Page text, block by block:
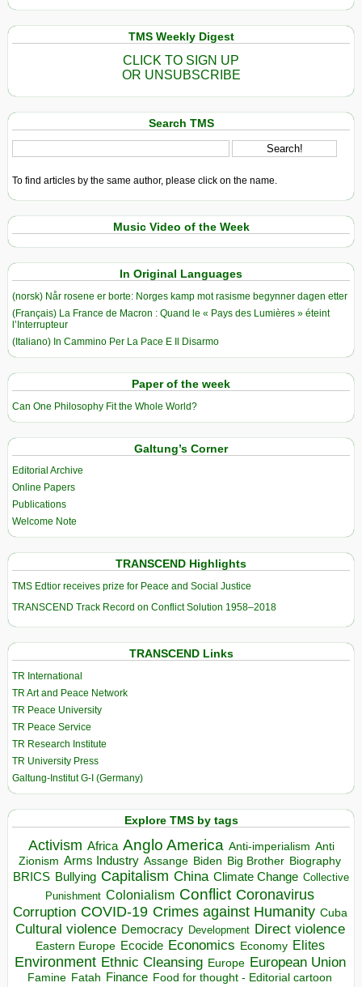
TMS Weekly Digest
CLICK TO SIGN UP
OR UNSUBSCRIBE
Search TMS
To find articles by the same author, please click on the name.
Music Video of the Week
In Original Languages
(norsk) Når rosene er borte: Norges kamp mot rasisme begynner dagen etter
(Français) La France de Macron : Quand le « Pays des Lumières » éteint
l’Interrupteur
(Italiano) In Cammino Per La Pace E Il Disarmo
Paper of the week
Can One Philosophy Fit the Whole World?
Galtung’s Corner
Editorial Archive
Online Papers
Publications
Welcome Note
TRANSCEND Highlights
TMS Edtior receives prize for Peace and Social Justice
TRANSCEND Track Record on Conflict Solution 1958–2018
TRANSCEND Links
TR International
TR Art and Peace Network
TR Peace University
TR Peace Service
TR Research Institute
TR University Press
Galtung-Institut G-I (Germany)
Explore TMS by tags
Activism Africa Anglo America Anti-imperialism Anti
Zionism Arms Industry Assange Biden Big Brother Biography
BRICS Bullying Capitalism China Climate Change Collective
Punishment Colonialism Conflict Coronavirus
Corruption COVID-19 Crimes against Humanity Cuba
Cultural violence Democracy Development Direct violence
Eastern Europe Ecocide Economics Economy Elites
Environment Ethnic Cleansing Europe European Union
Famine Fatah Finance Food for thought - Editorial cartoon